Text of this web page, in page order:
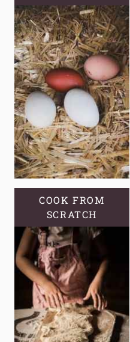
FOR
TRUE
FOOD
SECURITY
COOK FROM
SCRATCH